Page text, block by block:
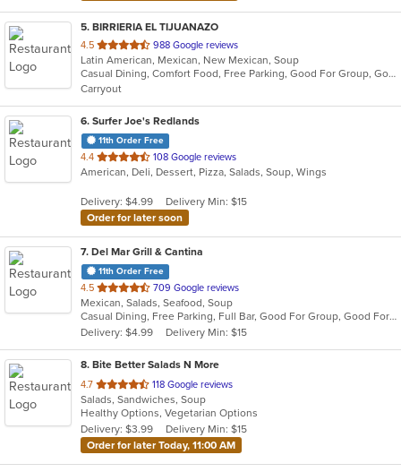
5. BIRRIERIA EL TIJUANAZO
4.5 out
of
5
stars.
988 Google reviews
Latin American, Mexican, New Mexican, Soup
Casual Dining, Comfort Food, Free Parking, Good For Group, Good For Kids
Carryout
6. Surfer Joe's Redlands
11th Order Free
4.4 out
of
stars.
108 Google reviews
American, Deli, Dessert, Pizza, Salads, Soup, Wings
Delivery: $4.99
Delivery Min: $15
Order for later soon
7. Del Mar Grill & Cantina
11th Order Free
4.5 out
of
5
stars.
709 Google reviews
Mexican, Salads, Seafood, Soup
Casual Dining, Free Parking, Full Bar, Good For Group, Good For Kids, Happy Hour, Has TV, Kids Menu, Vegan Options, Vegetarian Options
Delivery: $4.99
Delivery Min: $15
8. Bite Better Salads N More
4.7 out
of
5
stars.
118 Google reviews
Salads, Sandwiches, Soup
Healthy Options, Vegetarian Options
Delivery: $3.99
Delivery Min: $15
Order for later Today, 11:00 AM